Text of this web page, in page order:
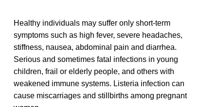
Healthy individuals may suffer only short-term
symptoms such as high fever, severe headaches,
stiffness, nausea, abdominal pain and diarrhea.
Serious and sometimes fatal infections in young
children, frail or elderly people, and others with
weakened immune systems. Listeria infection can
cause miscarriages and stillbirths among pregnant